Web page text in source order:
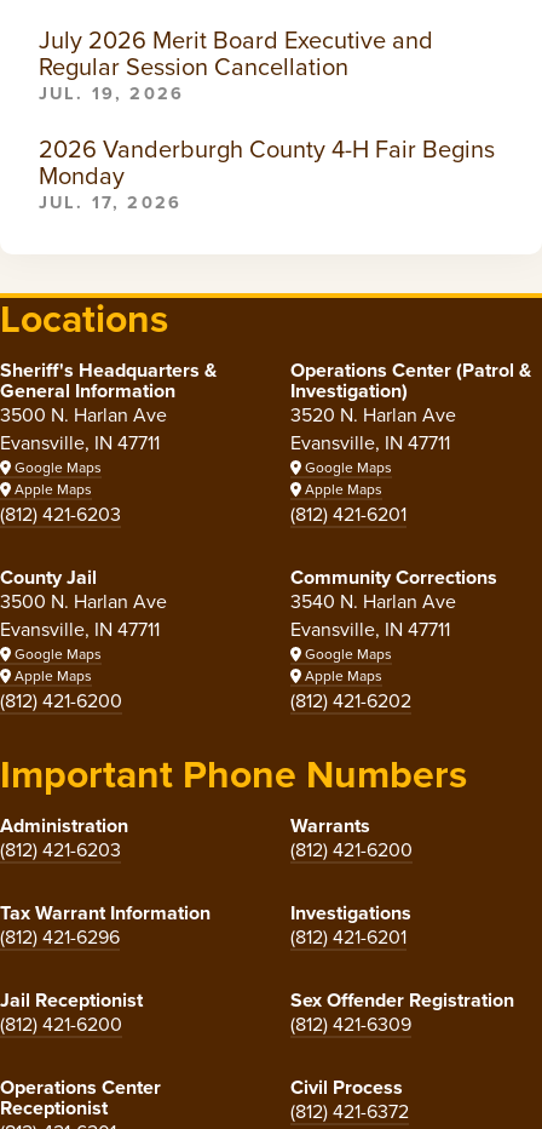
July 2026 Merit Board Executive and
Regular Session Cancellation
JUL. 19, 2026
2026 Vanderburgh County 4-H Fair Begins
Monday
JUL. 17, 2026
Locations
Sheriff's Headquarters &
General Information
3500 N. Harlan Ave
Evansville, IN 47711
Google Maps
Apple Maps
(812) 421-6203
Operations Center (Patrol &
Investigation)
3520 N. Harlan Ave
Evansville, IN 47711
Google Maps
Apple Maps
(812) 421-6201
County Jail
3500 N. Harlan Ave
Evansville, IN 47711
Google Maps
Apple Maps
(812) 421-6200
Community Corrections
3540 N. Harlan Ave
Evansville, IN 47711
Google Maps
Apple Maps
(812) 421-6202
Important Phone Numbers
Administration
(812) 421-6203
Warrants
(812) 421-6200
Tax Warrant Information
(812) 421-6296
Investigations
(812) 421-6201
Jail Receptionist
(812) 421-6200
Sex Offender Registration
(812) 421-6309
Operations Center
Receptionist
Civil Process
(812) 421-6372